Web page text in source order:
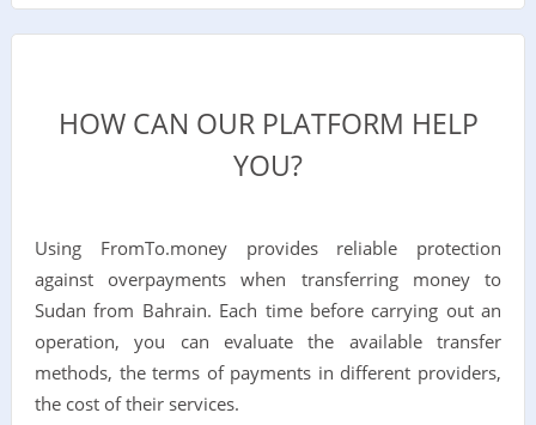
HOW CAN OUR PLATFORM HELP
YOU?
Using FromTo.money provides reliable protection
against overpayments when transferring money to
Sudan from Bahrain. Each time before carrying out an
operation, you can evaluate the available transfer
methods, the terms of payments in different providers,
the cost of their services.